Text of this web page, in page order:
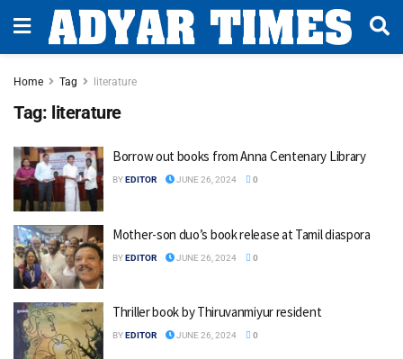
Home Tag literature
Tag: literature
Borrow out books from Anna Centenary Library
BYEDITOR JUNE 26, 2024 0
Mother-son duo’s book release at Tamil diaspora
BYEDITOR JUNE 26, 2024 0
Thriller book by Thiruvanmiyur resident
BYEDITOR JUNE 26, 2024 0